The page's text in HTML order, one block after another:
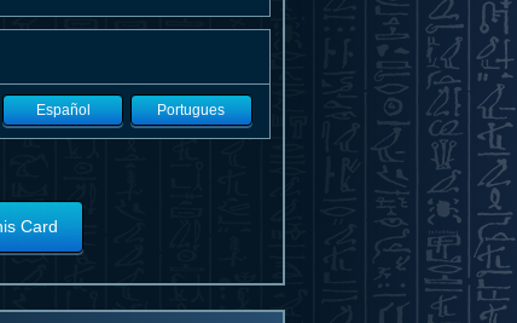
Español Portugues
Card